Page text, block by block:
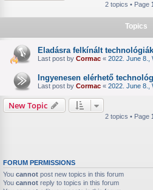
2 topics • Page
Topics
Eladásra felkínált technológiák
Last post by Cormac « 2022. June 8.,
Ingyenesen elérhető
Last post by Cormac « 2022. June 8.,
New Topic
2 topics • Page
FORUM PERMISSIONS
You cannot post new topics in this forum
You cannot reply to topics in this forum